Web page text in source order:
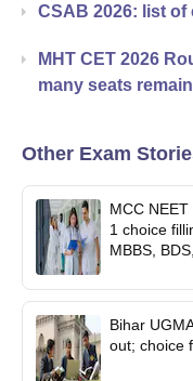
CSAB 2026: list
MHT CET 2026
many seats
Other Exam
MCC
1 choice
MBBS,
Bihar
out; choice